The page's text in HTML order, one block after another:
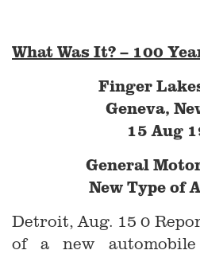
What Was It? – 100
Finger
Geneva,
15 Aug
General
New Type of
Detroit, Aug. 15 0
of a new